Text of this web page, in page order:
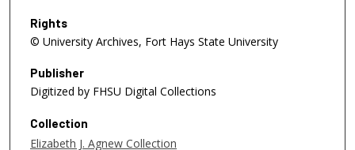
Rights
© University Archives, Fort Hays State University
Publisher
Digitized by FHSU Digital Collections
Collection
Elizabeth J. Agnew Collection